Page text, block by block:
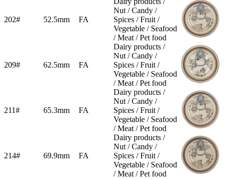
202# 52.5mm FA
Nut / Candy /
Spices / Fruit /
Vegetable / Seafood
/ Meat / Pet food
209# 62.5mm FA
Dairy products /
Nut / Candy /
Spices / Fruit /
Vegetable / Seafood
/ Meat / Pet food
211# 65.3mm FA
Dairy products /
Nut / Candy /
Spices / Fruit /
Vegetable / Seafood
/ Meat / Pet food
214# 69.9mm FA
Dairy products /
Nut / Candy /
Spices / Fruit /
Vegetable / Seafood
/ Meat / Pet food